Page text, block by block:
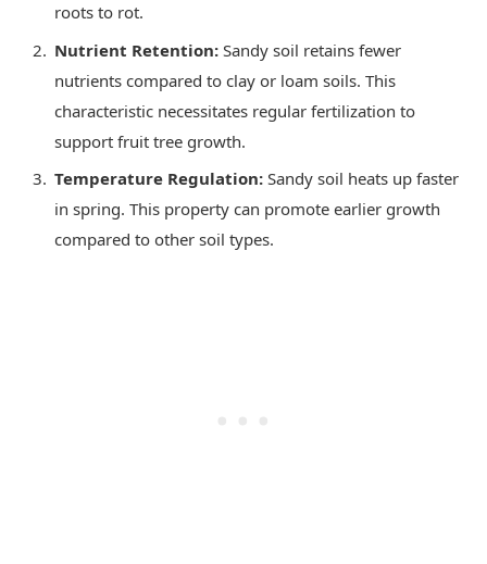
roots to rot.
Nutrient Retention: Sandy soil retains fewer
nutrients compared to clay or loam soils. This
characteristic necessitates regular fertilization to
support fruit tree growth.
Temperature Regulation: Sandy soil heats up faster
in spring. This property can promote earlier growth
compared to other soil types.